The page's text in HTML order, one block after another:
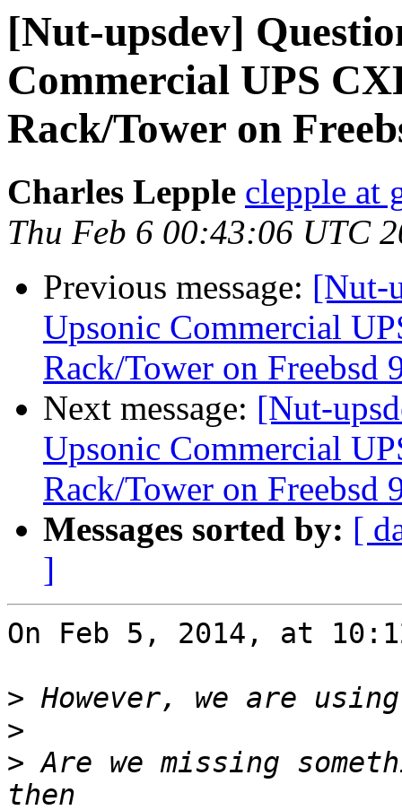
[Nut-upsdev]
Commercial UPS
Rack/Tower on
Charles Lepple clepple at
Thu Feb 6 00:43:06 UTC
Previous message: [Nut-
Upsonic Commercial
Rack/Tower on Freebsd
Next message: [Nut-
Upsonic Commercial
Rack/Tower on Freebsd
Messages sorted by: [
]
On Feb 5, 2014, at
>
>
> Are we missing